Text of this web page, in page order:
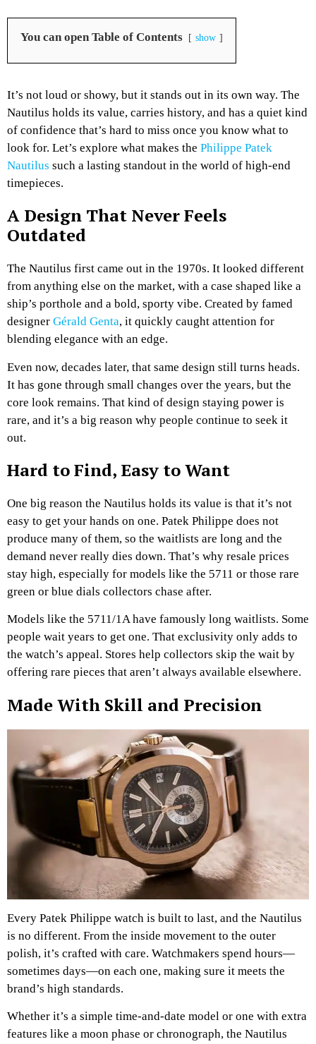
You can open Table of Contents show
It’s not loud or showy, but it stands out in its own way. The
Nautilus holds its value, carries history, and has a quiet kind
of confidence that’s hard to miss once you know what to
look for. Let’s explore what makes the Philippe Patek
Nautilus such a lasting standout in the world of high-end
timepieces.
A Design That Never Feels
Outdated
The Nautilus first came out in the 1970s. It looked different
from anything else on the market, with a case shaped like a
ship’s porthole and a bold, sporty vibe. Created by famed
designer Gérald Genta, it quickly caught attention for
blending elegance with an edge.
Even now, decades later, that same design still turns heads.
It has gone through small changes over the years, but the
core look remains. That kind of design staying power is
rare, and it’s a big reason why people continue to seek it
out.
Hard to Find, Easy to Want
One big reason the Nautilus holds its value is that it’s not
easy to get your hands on one. Patek Philippe does not
produce many of them, so the waitlists are long and the
demand never really dies down. That’s why resale prices
stay high, especially for models like the 5711 or those rare
green or blue dials collectors chase after.
Models like the 5711/1A have famously long waitlists. Some
people wait years to get one. That exclusivity only adds to
the watch’s appeal. Stores help collectors skip the wait by
offering rare pieces that aren’t always available elsewhere.
Made With Skill and Precision
Every Patek Philippe watch is built to last, and the Nautilus
is no different. From the inside movement to the outer
polish, it’s crafted with care. Watchmakers spend hours—
sometimes days—on each one, making sure it meets the
brand’s high standards.
Whether it’s a simple time-and-date model or one with extra
features like a moon phase or chronograph, the Nautilus